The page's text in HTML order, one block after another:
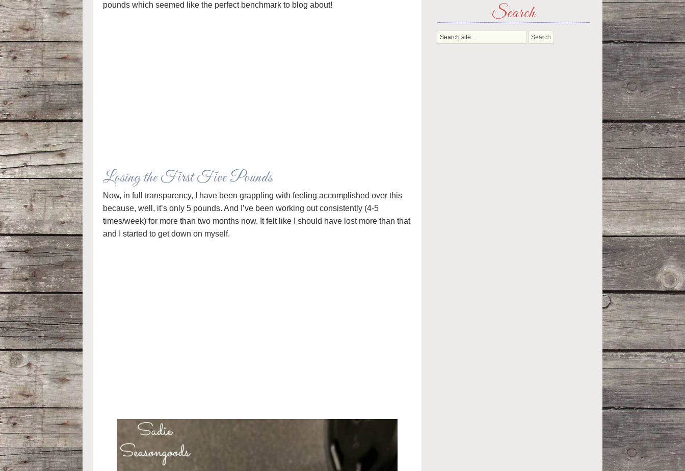
pounds which seemed like the perfect benchmark to blog about!
Losing the First Five Pounds
Now, in full transparency, I have been grappling with feeling accomplished over this
because, well, it’s only 5 pounds. And I’ve been working out consistently (4-5
times/week) for more than two months now. It felt like I should have lost more than that
and I started to get down on myself.
Search